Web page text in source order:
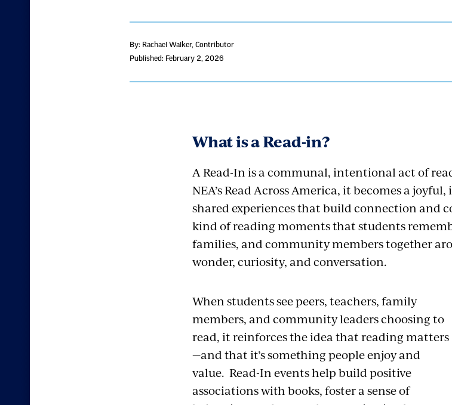
By: Rachael Walker, Contributor
Published: February 2, 2026
What is a Read-in?
A Read-In is a communal, intentional act of
NEA’s Read Across America, it becomes a
shared experiences that build connection and
kind of reading moments that students
families, and community members together
wonder, curiosity, and conversation.
When students see peers, teachers, family
members, and community leaders choosing to
read, it reinforces the idea that reading matters
—and that it’s something people enjoy and
value. Read-In events help build positive
associations with books, foster a sense of